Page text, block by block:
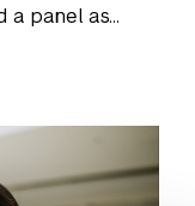
a panel as...